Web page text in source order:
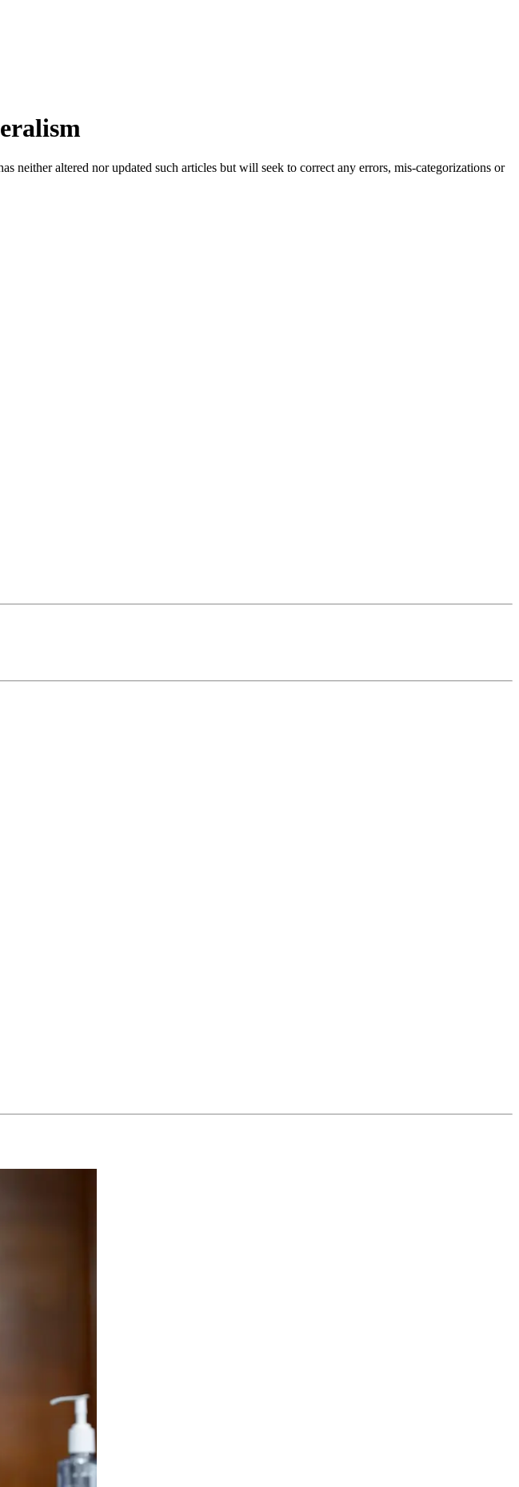
altered nor updated such articles but will seek to correct any errors, mis-categorizations or